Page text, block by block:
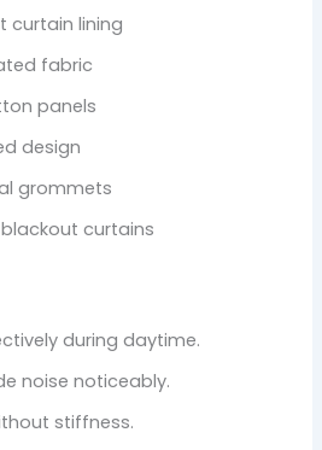
curtain lining
fabric
panels
design
grommets
curtains
during daytime.
noise noticeably.
stiffness.